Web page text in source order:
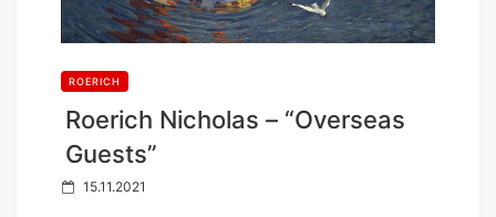
ROERICH
Roerich Nicholas – “Overseas
Guests”
P 15.11.2021